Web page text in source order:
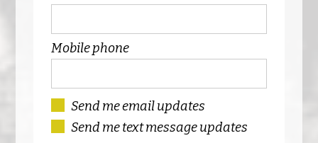
Mobile phone
Send me email updates
Send me text message updates